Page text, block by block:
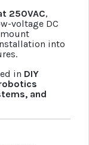
250VAC,
voltage DC
into
in DIY
and